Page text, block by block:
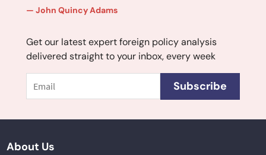
John Quincy Adams
Get our latest expert foreign policy analysis
delivered straight to your inbox, every week
Subscribe
About Us